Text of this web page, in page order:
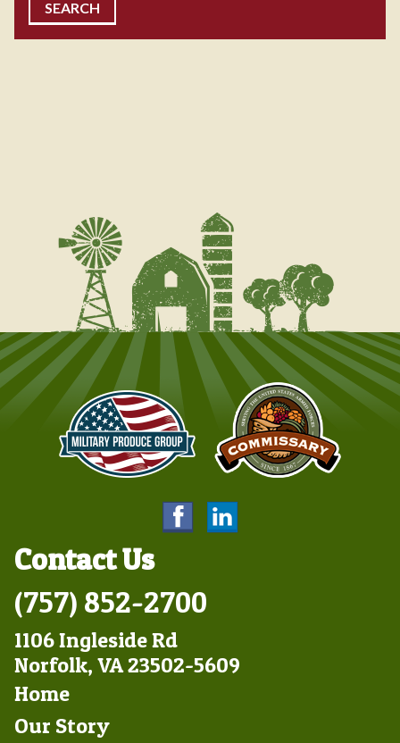
Contact Us
(757) 852-2700
1106 Ingleside Rd
Norfolk, VA 23502-5609
Footer
Left
Home
Our Story